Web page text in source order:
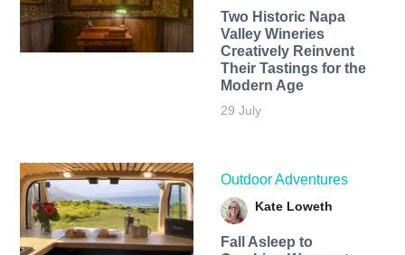
Two Historic Napa
Valley Wineries
Creatively Reinvent
Their Tastings for the
Modern Age
29 July
Outdoor Adventures
Kate Loweth
Fall Asleep to